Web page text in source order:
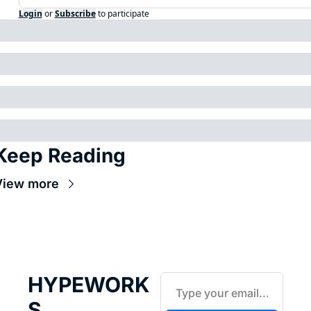
Login or Subscribe to participate
Reading
more
HYPEWORK